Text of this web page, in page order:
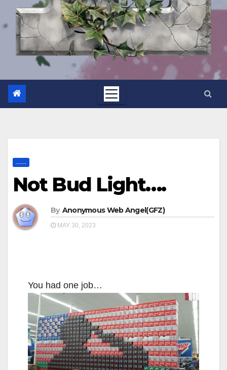
Not Bud Light….
By Anonymous Web Angel(GFZ)
MAY 30, 2023
You had one job…